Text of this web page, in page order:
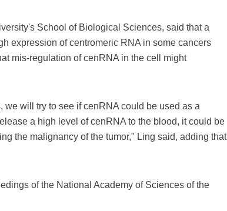
School of Biological Sciences, said that a
expression of centromeric RNA in some cancers
mis-regulation of cenRNA in the cell might
will try to see if cenRNA could be used as a
a high level of cenRNA to the blood, it could be
the malignancy of the tumor," Ling said, adding that
of the National Academy of Sciences of the